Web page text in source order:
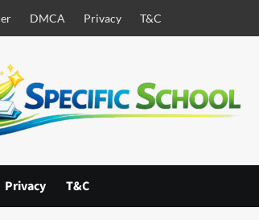
DMCA Privacy T&C
Privacy T&C